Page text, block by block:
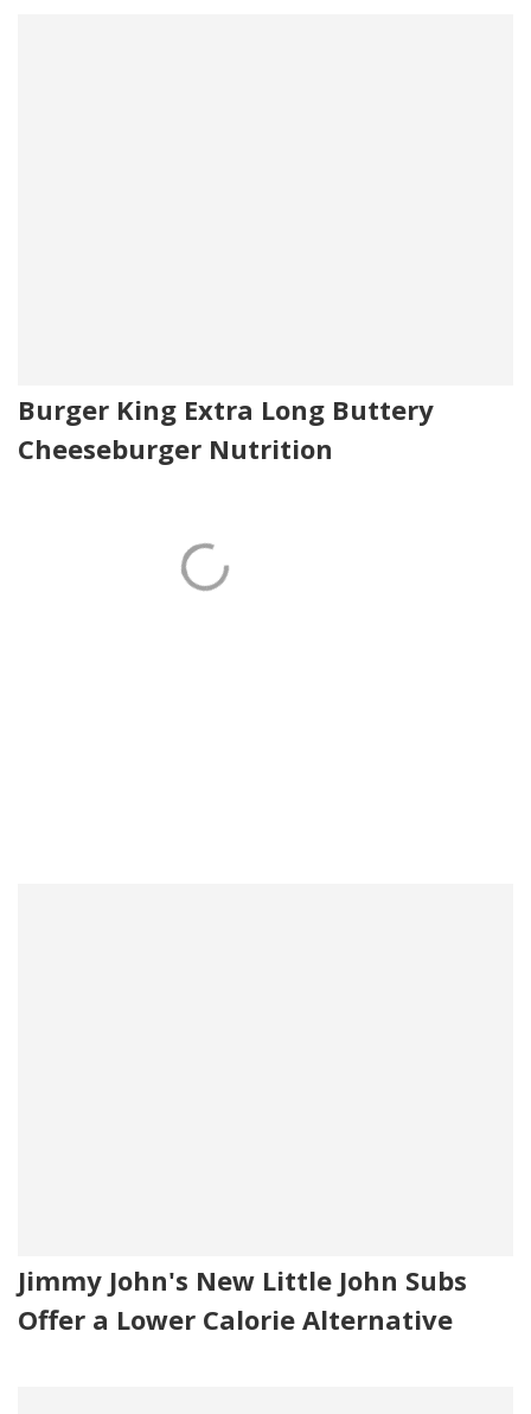
Burger King Extra Long Buttery
Cheeseburger Nutrition
Jimmy John's New Little John Subs
Offer a Lower Calorie Alternative